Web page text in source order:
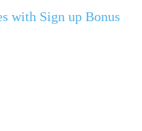
with Sign up Bonus